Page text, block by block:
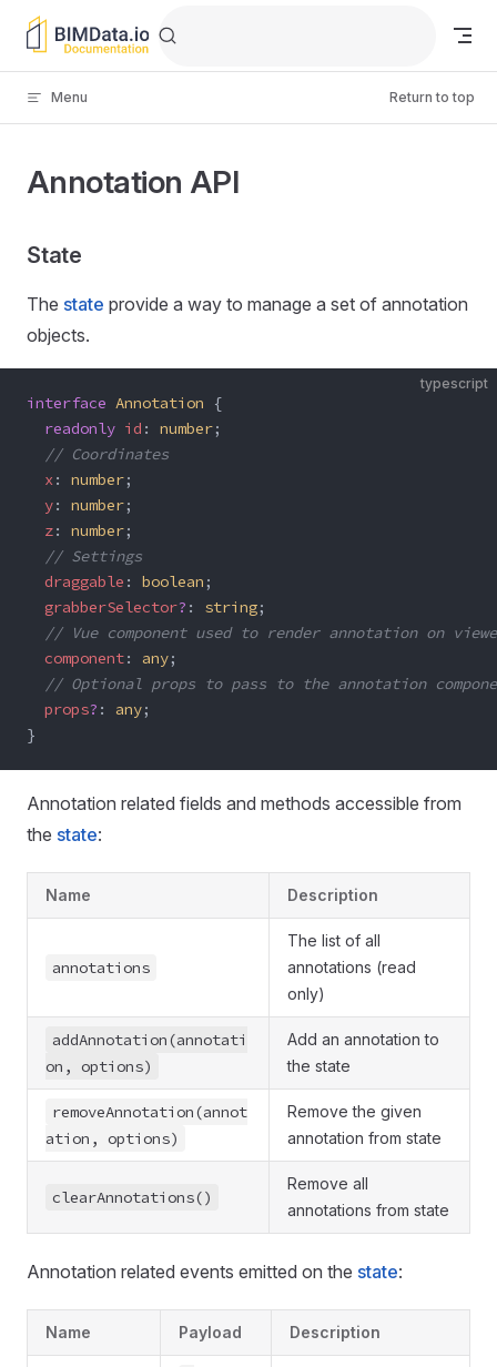
Skip to content
Menu Return to top
Annotation API
State
The state provide a way to manage a set of annotation
objects.
typescript
interface Annotation {
  readonly
id : number;
  // Coordinates
  x
: number;
  y
: number;
  z
: number;
  // Settings
  draggable
: boolean;
  grabberSelector
? : string;
// Vue component used to render annotation on
  component
: any;
// Optional props to pass to the annotation
  props
? : any;
}
Annotation related fields and methods accessible from
the state:
Name Description
annotations
The list of all
annotations (read
only)
addAnnotation(annotati
on, options)
Add an annotation to
the state
removeAnnotation(annot
ation, options)
Remove the given
annotation from state
clearAnnotations()
Remove all
annotations from state
Annotation related events emitted on the state:
Name Payload Description